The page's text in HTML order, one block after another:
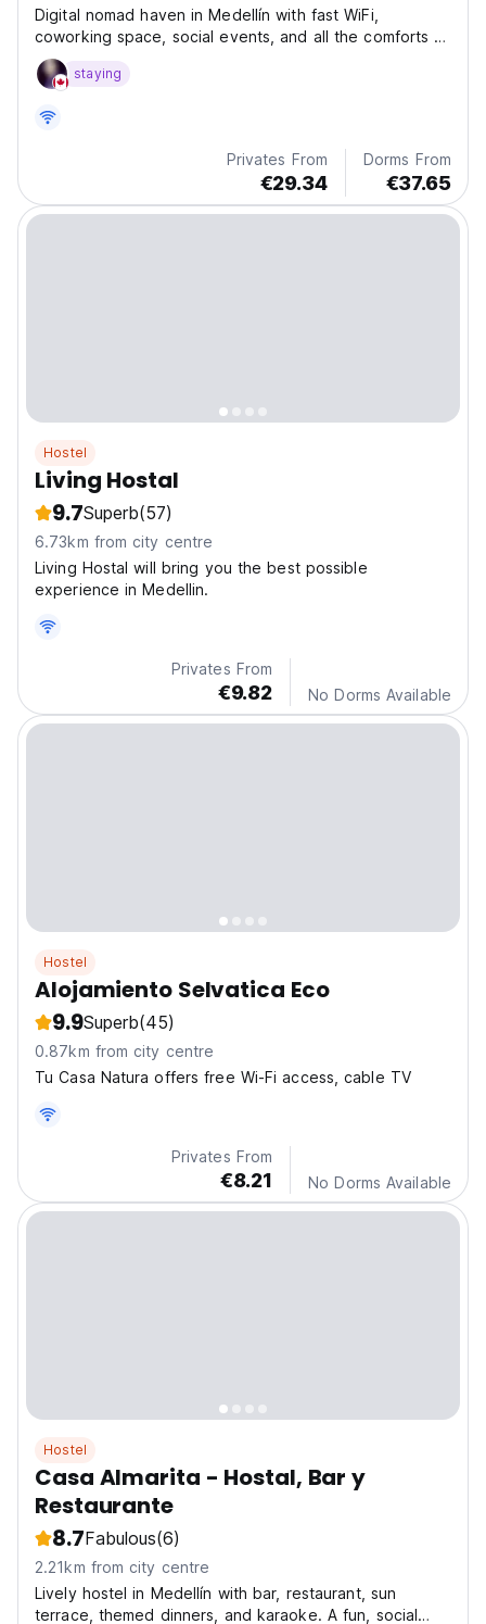
Digital nomad haven in Medellín with fast WiFi,
coworking space, social events, and all the comforts of
home—designed by and for remote workers.
staying
Privates From
€29.34
Dorms From
€37.65
Hostel
Living Hostal
9.7Superb(57)
6.73km from city centre
Living Hostal will bring you the best possible
experience in Medellin.
Privates From
€9.82 No Dorms Available
Hostel
Alojamiento Selvatica Eco
9.9Superb(45)
0.87km from city centre
Tu Casa Natura offers free Wi-Fi access, cable TV
Privates From
€8.21 No Dorms Available
Hostel
Casa Almarita - Hostal, Bar y
Restaurante
8.7Fabulous(6)
2.21km from city centre
Lively hostel in Medellín with bar, restaurant, sun
terrace, themed dinners, and karaoke. A fun, social